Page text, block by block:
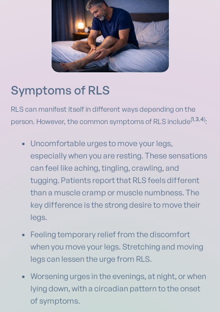
Symptoms of RLS
RLS can manifest itself in different ways depending on the
person. However, the common symptoms of RLS include[1,3,4]:
Uncomfortable urges to move your legs,
especially when you are resting. These sensations
can feel like aching, tingling, crawling, and
tugging. Patients report that RLS feels different
than a muscle cramp or muscle numbness. The
key difference is the strong desire to move their
legs.
Feeling temporary relief from the discomfort
when you move your legs. Stretching and moving
legs can lessen the urge from RLS.
Worsening urges in the evenings, at night, or when
lying down, with a circadian pattern to the onset
of symptoms.